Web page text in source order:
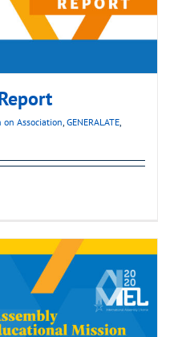
on Association, GENERALATE,